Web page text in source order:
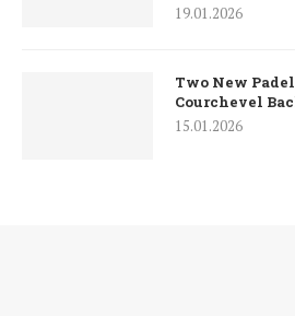
19.01.2026
Two New
Courchevel
15.01.2026